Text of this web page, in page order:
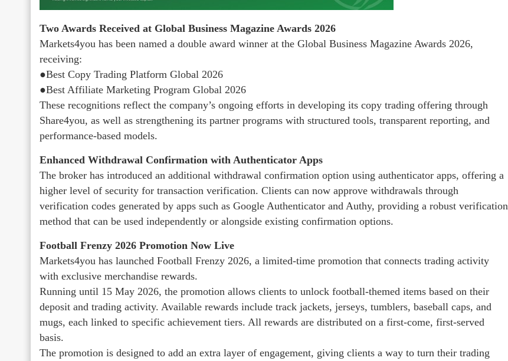
Two Awards Received at Global Business Magazine Awards 2026
Markets4you has been named a double award winner at the Global Business Magazine Awards 2026,
receiving:
●Best Copy Trading Platform Global 2026
●Best Affiliate Marketing Program Global 2026
These recognitions reflect the company’s ongoing efforts in developing its copy trading offering through
Share4you, as well as strengthening its partner programs with structured tools, transparent reporting, and
performance-based models.
Enhanced Withdrawal Confirmation with Authenticator Apps
The broker has introduced an additional withdrawal confirmation option using authenticator apps, offering a
higher level of security for transaction verification. Clients can now approve withdrawals through
verification codes generated by apps such as Google Authenticator and Authy, providing a robust verification
method that can be used independently or alongside existing confirmation options.
Football Frenzy 2026 Promotion Now Live
Markets4you has launched Football Frenzy 2026, a limited-time promotion that connects trading activity
with exclusive merchandise rewards.
Running until 15 May 2026, the promotion allows clients to unlock football-themed items based on their
deposit and trading activity. Available rewards include track jackets, jerseys, tumblers, baseball caps, and
mugs, each linked to specific achievement tiers. All rewards are distributed on a first-come, first-served
basis.
The promotion is designed to add an extra layer of engagement, giving clients a way to turn their trading